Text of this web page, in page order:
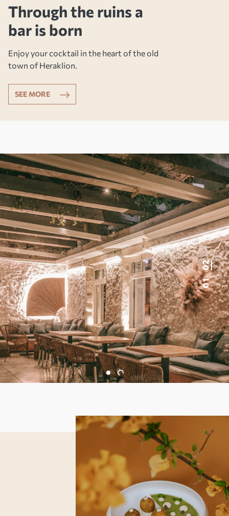
Through the ruins a
bar is born
Enjoy your cocktail in the heart of the old
town of Heraklion.
SEE MORE
0 1
0 2